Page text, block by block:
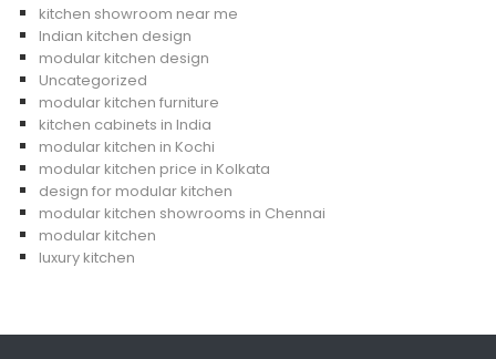
kitchen showroom near me
Indian kitchen design
modular kitchen design
Uncategorized
modular kitchen furniture
kitchen cabinets in India
modular kitchen in Kochi
modular kitchen price in Kolkata
design for modular kitchen
modular kitchen showrooms in Chennai
modular kitchen
luxury kitchen